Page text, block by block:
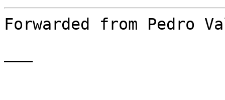
Forwarded from Pedro
———